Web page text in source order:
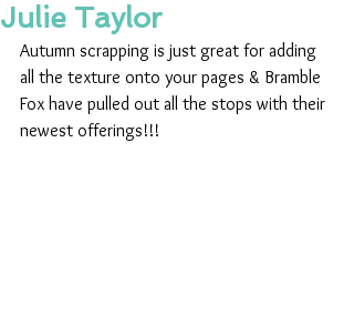
Julie Taylor
Autumn scrapping is just great for adding
all the texture onto your pages & Bramble
Fox have pulled out all the stops with their
newest offerings!!!